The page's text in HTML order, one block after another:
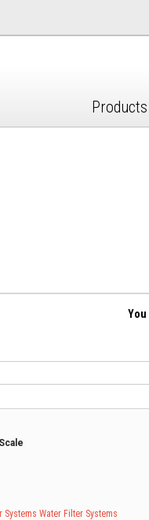
Systems Water Filter Systems